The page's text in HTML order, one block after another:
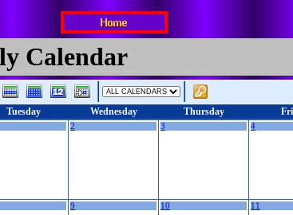
Calendar
Tuesday Wednesday Thursday
2 3 4
9 10 11